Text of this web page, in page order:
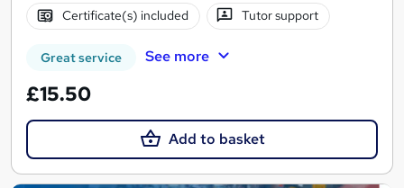
Certificate(s) included Tutor support
Great service See more
£15.50
Add to basket